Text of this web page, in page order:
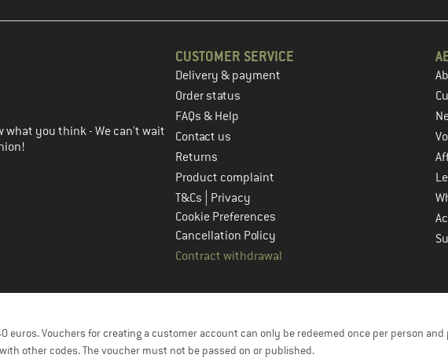
the next step
what you think - We can't wait
CUSTOMER SERVICE
Delivery & payment
Order status
FAQs & Help
Contact us
Returns
Product complaint
T&Cs
Privacy
Cookie Preferences
Cancellation Policy
Contract withdrawal
Vouchers for creating a customer account can only be redeemed once per person and
other codes. The voucher must not be passed on or published.